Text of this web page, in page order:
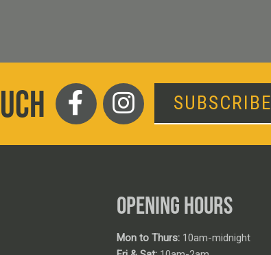
SUBSCRIBE
OPENING HOURS
Mon to Thurs: 10am-midnight